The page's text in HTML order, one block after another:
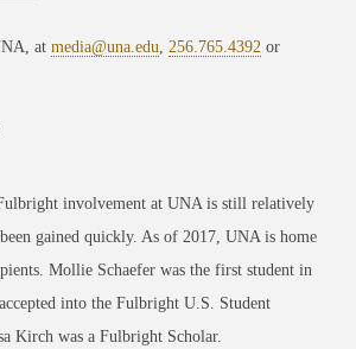
at media@una.edu 256.765.4392 or
involvement at UNA is still relatively
been gained quickly. As of 2017, UNA is home
Mollie Schaefer was the first student in
into the Fulbright U.S. Student
Kirch was a Fulbright Scholar.